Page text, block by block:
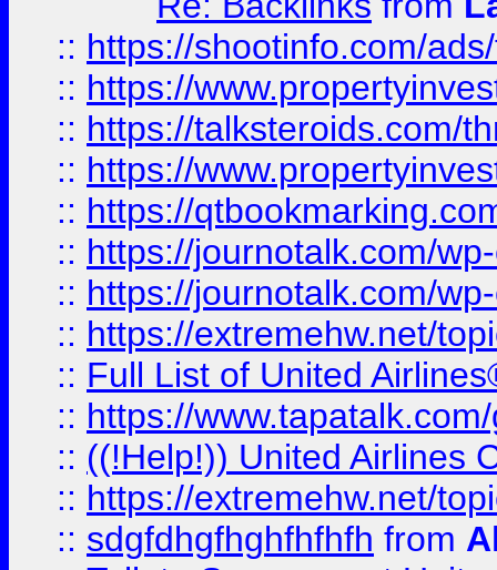
:: https://shootinfo.com/
:: https://
:: https://talksteroids.com/
:: https://
:: https://
:: https://journotalk.com/
:: https://journotalk.com/
:: https://extremehw.net/
:: Full List of United
:: https://
:: ((!Help!)) United Airlines
:: https://extremehw.net/
:: sdgfdhgfhghfhfhfh from